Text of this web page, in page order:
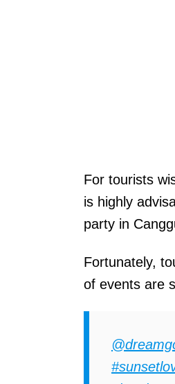
For tourists
is highly
party in
Fortunately,
of events are